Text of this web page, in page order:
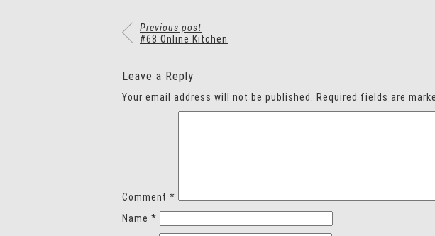
Previous post
#68 Online Kitchen
Leave a Reply
Your email address will not be published. Required fields are
Comment *
Name *